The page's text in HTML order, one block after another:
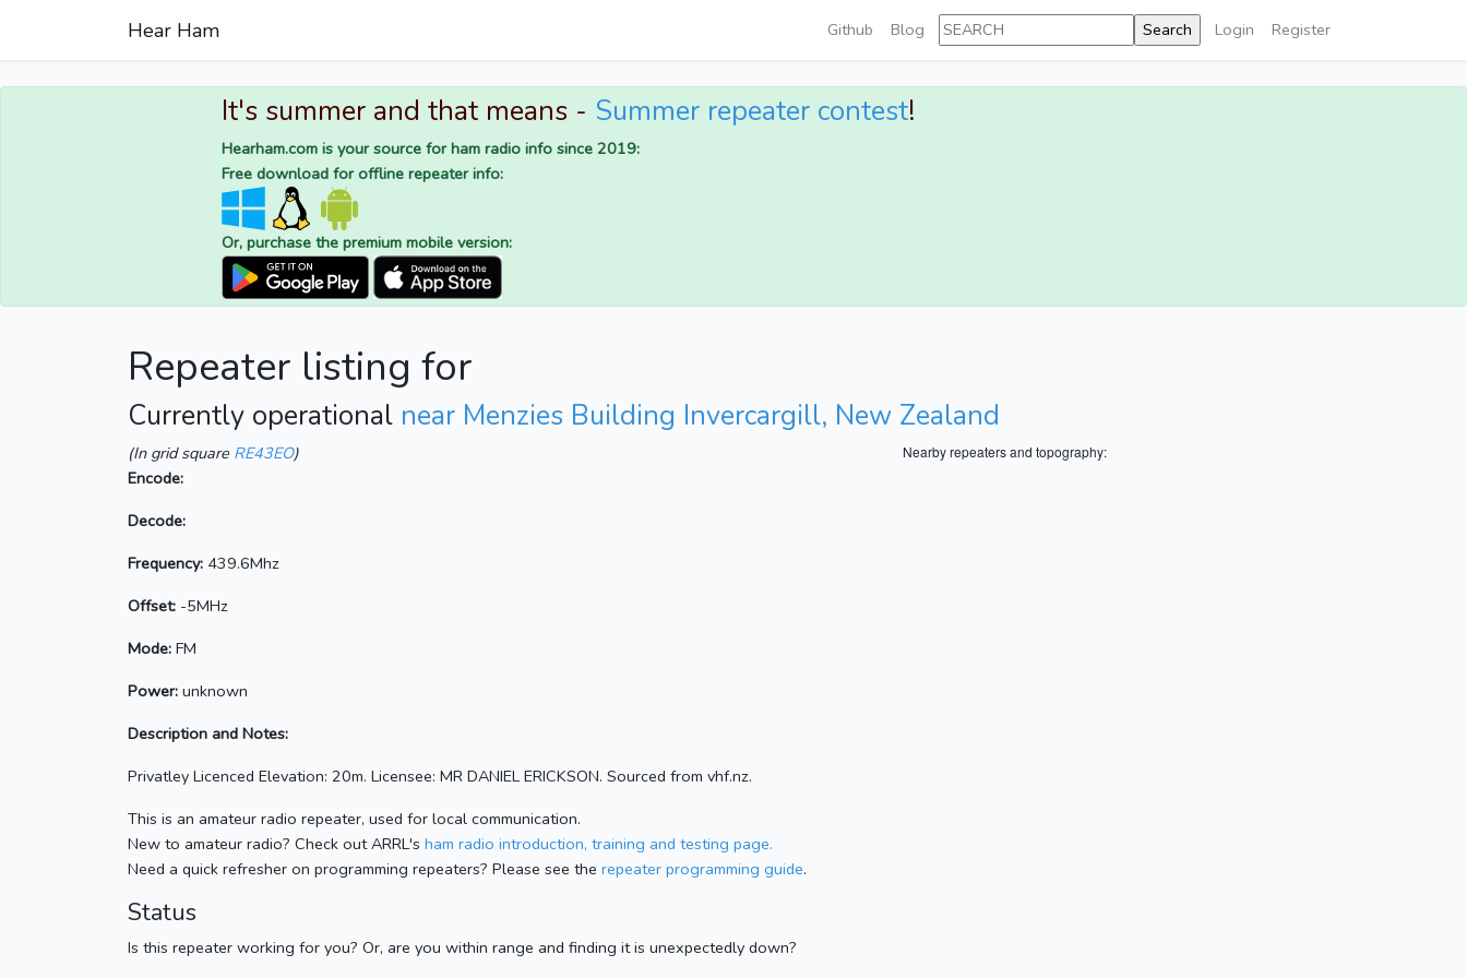
Hear Ham Github Blog Login Register
It's summer and that means - Summer repeater contest!
Hearham.com is your source for ham radio info since 2019:
Free download for offline repeater info:
Or, purchase the premium mobile version:
Repeater listing for
Currently operational near Menzies Building Invercargill, New Zealand
Nearby repeaters and topography:
(In grid square RE43EO)
Encode:
Decode:
Frequency: 439.6Mhz
Offset: -5MHz
Mode: FM
Power: unknown
Description and Notes:
Privatley Licenced Elevation: 20m. Licensee: MR DANIEL ERICKSON. Sourced from vhf.nz.
This is an amateur radio repeater, used for local communication.
New to amateur radio? Check out ARRL's ham radio introduction, training and testing page.
Need a quick refresher on programming repeaters? Please see the repeater programming guide.
Status
Is this repeater working for you? Or, are you within range and finding it is unexpectedly down?